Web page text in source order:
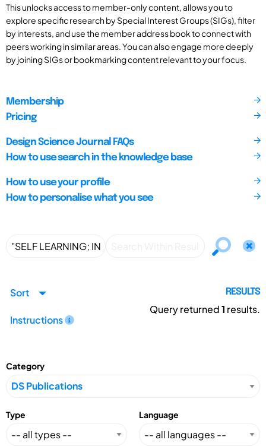
This unlocks access to member-only content, allows you to
explore specific research by Special Interest Groups (SIGs), filter
by interests, and use the member address book to connect with
peers working in similar areas. You can also engage more deeply
by joining SIGs or bookmarking content relevant to your focus.
Membership
Pricing
Design Science Journal FAQs
How to use search in the knowledge base
How to use your profile
How to personalise what you see
Sort
Instructions
RESULTS
Query returned1 results.
Category
Type Language